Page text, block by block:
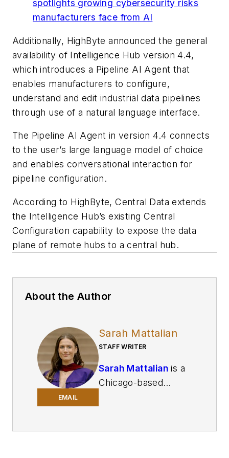
spotlights growing cybersecurity risks
manufacturers face from AI
Additionally, HighByte announced the general
availability of Intelligence Hub version 4.4,
which introduces a Pipeline AI Agent that
enables manufacturers to configure,
understand and edit industrial data pipelines
through use of a natural language interface.
The Pipeline AI Agent in version 4.4 connects
to the user’s large language model of choice
and enables conversational interaction for
pipeline configuration.
According to HighByte, Central Data extends
the Intelligence Hub’s existing Central
Configuration capability to expose the data
plane of remote hubs to a central hub.
About the Author
EMAIL
Sarah Mattalian
STAFF WRITER
Sarah Mattalian is a
Chicago-based